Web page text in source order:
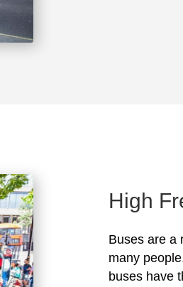
High
Buses are a
many
buses have